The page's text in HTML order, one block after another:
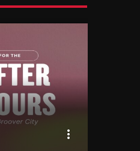
more_vert